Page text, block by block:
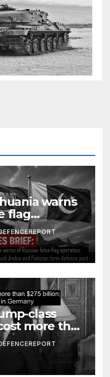
warns
flag
Saudi
form
class
more than
and